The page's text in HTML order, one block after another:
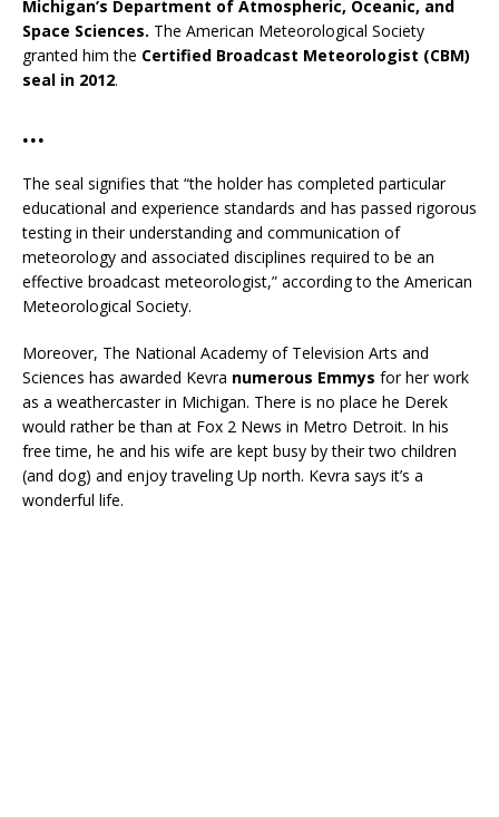
Michigan’s Department of Atmospheric, Oceanic, and
Space Sciences. The American Meteorological Society
granted him the Certified Broadcast Meteorologist (CBM)
seal in 2012.
…
The seal signifies that “the holder has completed particular
educational and experience standards and has passed rigorous
testing in their understanding and communication of
meteorology and associated disciplines required to be an
effective broadcast meteorologist,” according to the American
Meteorological Society.
Moreover, The National Academy of Television Arts and
Sciences has awarded Kevra numerous Emmys for her work
as a weathercaster in Michigan. There is no place he Derek
would rather be than at Fox 2 News in Metro Detroit. In his
free time, he and his wife are kept busy by their two children
(and dog) and enjoy traveling Up north. Kevra says it’s a
wonderful life.